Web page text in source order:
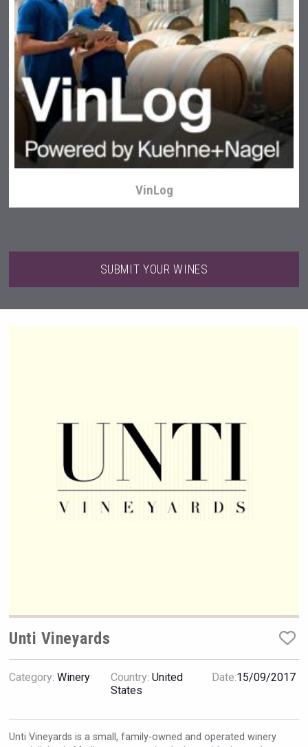
Amadio Wines
Red Cadillac Tequila
VinLog
Rockwood
SUBMIT YOUR WINES
Unti Vineyards
Category: Winery Country: United
States
Date:15/09/2017
Unti Vineyards is a small, family-owned and operated winery